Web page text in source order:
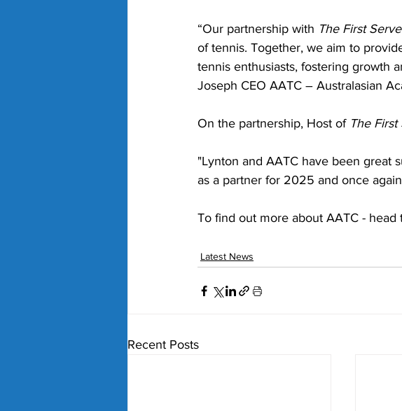
“Our partnership with The First Serve
of tennis. Together, we aim to
tennis enthusiasts, fostering growth
Joseph CEO AATC – Australasian
On the partnership, Host of The First
"Lynton and AATC have been great
as a partner for 2025 and once
To find out more about AATC - head
Latest News
Recent Posts